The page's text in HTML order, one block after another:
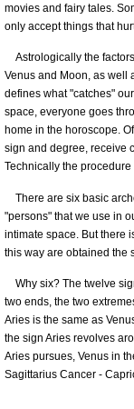
movies and fairy tales.
only accept things that
Astrologically the
Venus and Moon, as well
defines what "catches"
space, everyone goes
home in the horoscope.
sign and degree, receive
Technically the
There are six basic
"persons" that we use in
intimate space. But there
this way are obtained the
Why six? The twelve
two ends, the two
Aries is the same as
the sign Aries revolves
Aries pursues, Venus in
Sagittarius Cancer -